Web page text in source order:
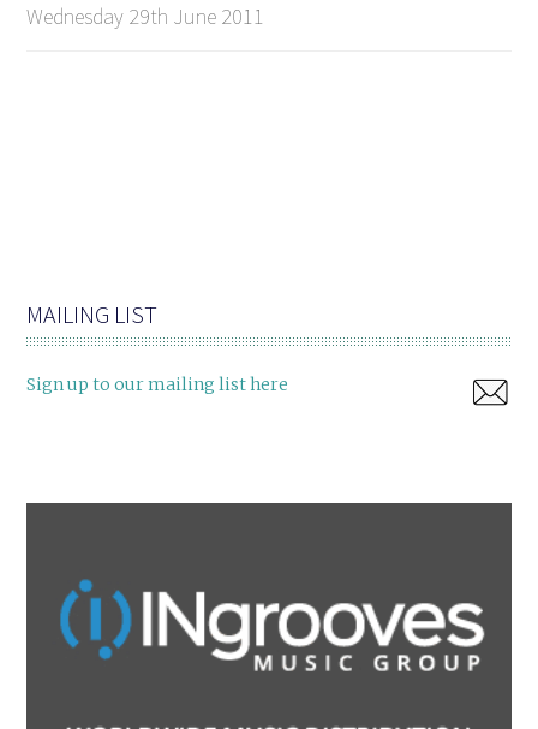
Wednesday 29th June 2011
MAILING LIST
Sign up to our mailing list here